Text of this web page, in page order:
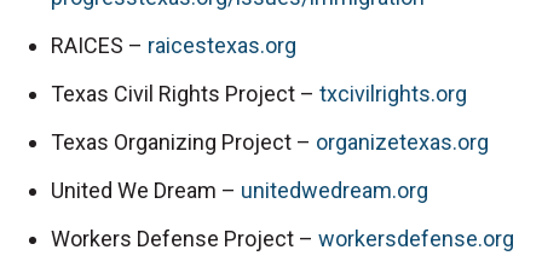
RAICES – raicestexas.org
Texas Civil Rights Project – txcivilrights.org
Texas Organizing Project – organizetexas.org
United We Dream – unitedwedream.org
Workers Defense Project – workersdefense.org